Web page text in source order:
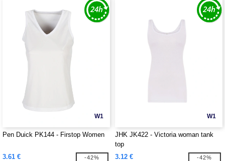
W1
Pen Duick PK144 - Firstop Women
3.61 € -42%
W1
JHK JK422 - Victoria woman tank
top
3.12 €
-42%